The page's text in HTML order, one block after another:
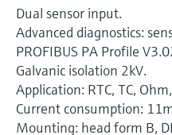
or serial number
Dual sensor input.
Advanced diagnostics:
PROFIBUS PA Profile
Galvanic isolation 2kV.
Application: RTC, TC,
Current consumption:
Mounting: head form B,